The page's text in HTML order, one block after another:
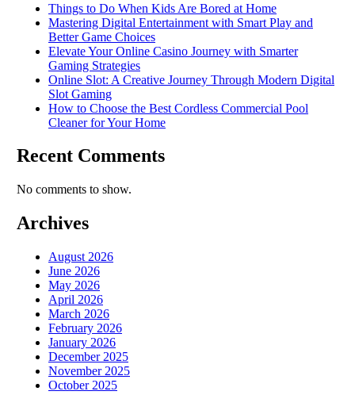
Things to Do When Kids Are Bored at Home
Mastering Digital Entertainment with Smart Play and
Better Game Choices
Elevate Your Online Casino Journey with Smarter
Gaming Strategies
Online Slot: A Creative Journey Through Modern Digital
Slot Gaming
How to Choose the Best Cordless Commercial Pool
Cleaner for Your Home
Recent Comments
No comments to show.
Archives
August 2026
June 2026
May 2026
April 2026
March 2026
February 2026
January 2026
December 2025
November 2025
October 2025